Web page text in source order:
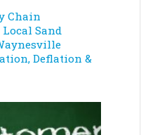
Chain
Sand
Deflation &